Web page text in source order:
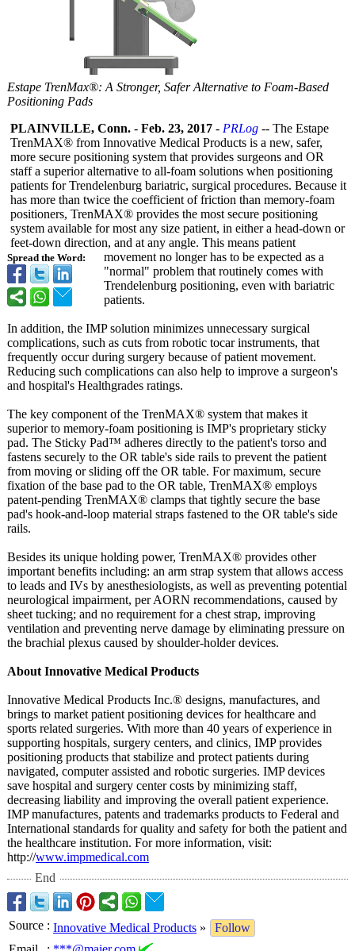
Estape TrenMax®: A Stronger, Safer Alternative to Foam-Based
Positioning Pads
Spread the Word:
PLAINVILLE, Conn. - Feb. 23, 2017 - PRLog -- The Estape
TrenMAX® from Innovative Medical Products is a new, safer,
more secure positioning system that provides surgeons and OR
staff a superior alternative to all-foam solutions when positioning
patients for Trendelenburg bariatric, surgical procedures. Because it
has more than twice the coefficient of friction than memory-foam
positioners, TrenMAX® provides the most secure positioning
system available for most any size patient, in either a head-down or
feet-down direction, and at any angle. This means patient
movement no longer has to be expected as a
"normal" problem that routinely comes with
Trendelenburg positioning, even with bariatric
patients.
In addition, the IMP solution minimizes unnecessary surgical
complications, such as cuts from robotic tocar instruments, that
frequently occur during surgery because of patient movement.
Reducing such complications can also help to improve a surgeon's
and hospital's Healthgrades ratings.
The key component of the TrenMAX® system that makes it
superior to memory-foam positioning is IMP's proprietary sticky
pad. The Sticky Pad™ adheres directly to the patient's torso and
fastens securely to the OR table's side rails to prevent the patient
from moving or sliding off the OR table. For maximum, secure
fixation of the base pad to the OR table, TrenMAX® employs
patent-pending TrenMAX® clamps that tightly secure the base
pad's hook-and-loop material straps fastened to the OR table's side
rails.
Besides its unique holding power, TrenMAX® provides other
important benefits including: an arm strap system that allows access
to leads and IVs by anesthesiologists, as well as preventing potential
neurological impairment, per AORN recommendations, caused by
sheet tucking; and no requirement for a chest strap, improving
ventilation and preventing nerve damage by eliminating pressure on
the brachial plexus caused by shoulder-holder devices.
About Innovative Medical Products
Innovative Medical Products Inc.® designs, manufactures, and
brings to market patient positioning devices for healthcare and
sports related surgeries. With more than 40 years of experience in
supporting hospitals, surgery centers, and clinics, IMP provides
positioning products that stabilize and protect patients during
navigated, computer assisted and robotic surgeries. IMP devices
save hospital and surgery center costs by minimizing staff,
decreasing liability and improving the overall patient experience.
IMP manufactures, patents and trademarks products to Federal and
International standards for quality and safety for both the patient and
the healthcare institution. For more information, visit:
http://www.impmedical.com
End
Source : Innovative Medical Products »
Follow